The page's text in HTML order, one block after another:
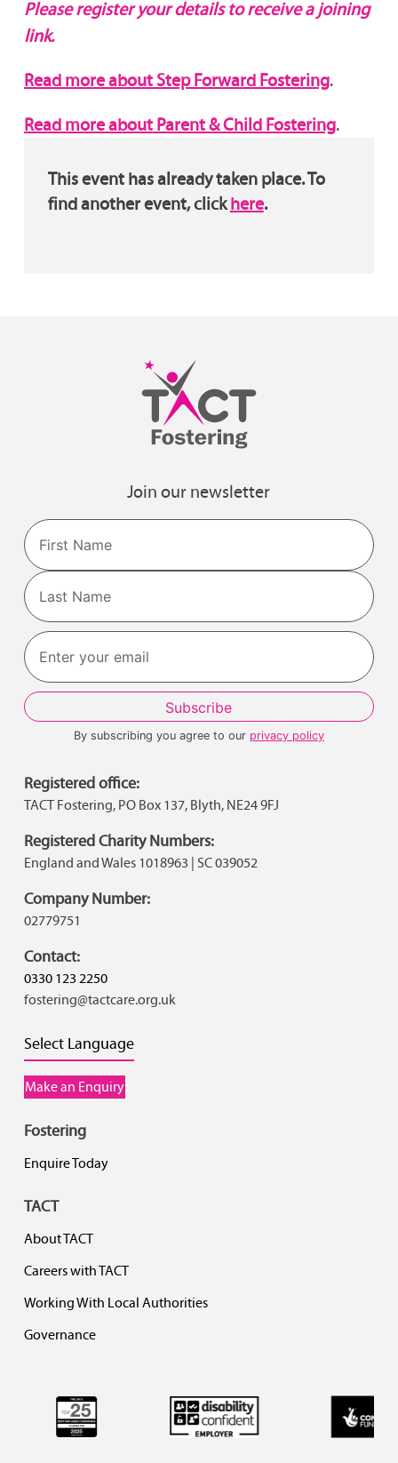
Please register your details to receive a joining
link.
Read more about Step Forward Fostering.
Read more about Parent & Child Fostering.
This event has already taken place. To
find another event, clickhere.
Join our newsletter
Name
First
Last
By subscribing you agree to our privacy policy
Registered office:
TACT Fostering, PO Box 137, Blyth, NE24 9FJ
Registered Charity Numbers:
England and Wales 1018963 | SC 039052
Company Number:
02779751
Contact:
0330 123 2250
fostering@tactcare.org.uk
Select Language
Make an Enquiry
Fostering
Enquire Today
TACT
About TACT
Careers with TACT
Working With Local Authorities
Governance